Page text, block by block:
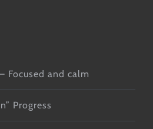
Focused and calm
Progress